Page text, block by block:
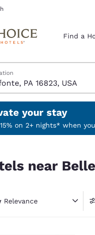
Find a
your stay
on 2+ nights* when
near
Relevance